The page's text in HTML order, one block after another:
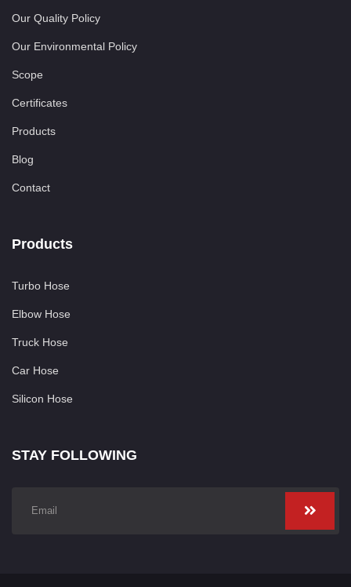
Our Quality Policy
Our Environmental Policy
Scope
Certificates
Products
Blog
Contact
Products
Turbo Hose
Elbow Hose
Truck Hose
Car Hose
Silicon Hose
STAY FOLLOWING